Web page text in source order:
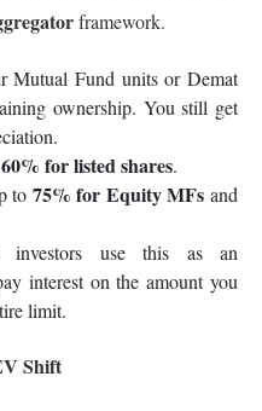
framework.
Mutual Fund units or Demat
ownership. You still get
60% for listed shares.
to 75% for Equity MFs and
investors use this as an
interest on the amount you
limit.
Shift